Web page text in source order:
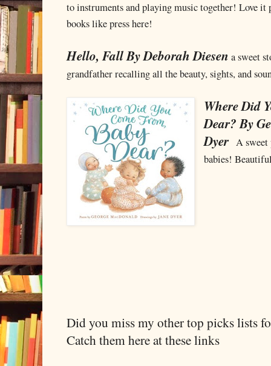
to instruments and playing music together! Love
books like press here!
Hello, Fall By Deborah Diesen a sweet
grandfather recalling all the beauty, sights, and
Where Did
Dear? By
DyerA sweet
babies!
Did you miss my other top picks lists
Catch them here at these links